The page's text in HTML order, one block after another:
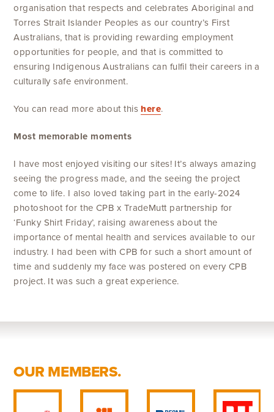
organisation that respects and celebrates Aboriginal and
Torres Strait Islander Peoples as our country’s First
Australians, that is providing rewarding employment
opportunities for people, and that is committed to
ensuring Indigenous Australians can fulfil their careers in a
culturally safe environment.
You can read more about thishere.
Most memorable moments
I have most enjoyed visiting our sites! It’s always amazing
seeing the progress made, and the seeing the project
come to life. I also loved taking part in the early-2024
photoshoot for the CPB x TradeMutt partnership for
‘Funky Shirt Friday’, raising awareness about the
importance of mental health and services available to our
industry. I had been with CPB for such a short amount of
time and suddenly my face was postered on every CPB
project. It was such a great experience.
OUR MEMBERS.